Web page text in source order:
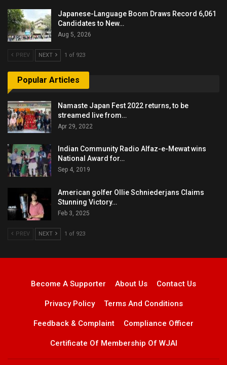
Japanese-Language Boom Draws Record 6,061
Candidates to New…
Aug 5, 2026
PREV NEXT 1 of 923
Popular Articles
Namaste Japan Fest 2022 returns, to be
streamed live from…
Apr 29, 2022
Indian Community Radio Alfaz-e-Mewat wins
National Award for…
Sep 4, 2019
American golfer Ollie Schniederjans Claims
Stunning Victory…
Feb 3, 2025
PREV NEXT 1 of 923
Become A Supporter About Us Contact Us
Privacy Policy Terms And Conditions
Feedback & Complaint Compliance Officer
Certificate Of Membership Of WJAI